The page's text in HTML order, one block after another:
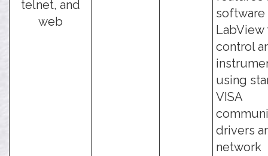
telnet, and
web
software
LabView
control
using
VISA
drivers
network